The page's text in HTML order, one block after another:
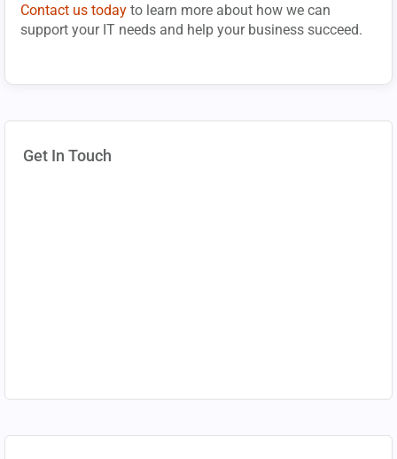
Get In Touch
Contact us today to learn more about how we can
support your IT needs and help your business succeed.